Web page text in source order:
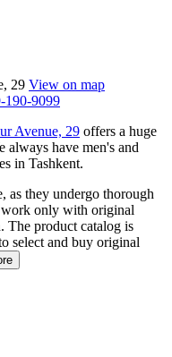
29 View on map
190-9099
Avenue, 29 offers a huge
always have men's and
in Tashkent.
as they undergo thorough
work only with original
The product catalog is
select and buy original